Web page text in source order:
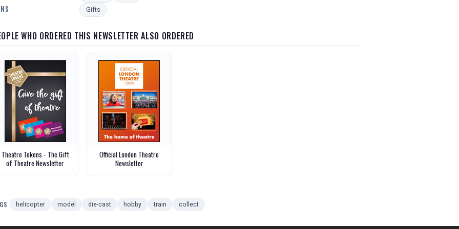
Gifts
WHO ORDERED THIS NEWSLETTER ALSO ORDERED
Theatre Tokens - The Gift
of Theatre Newsletter
Official London Theatre
Newsletter
helicopter model die-cast hobby train collect